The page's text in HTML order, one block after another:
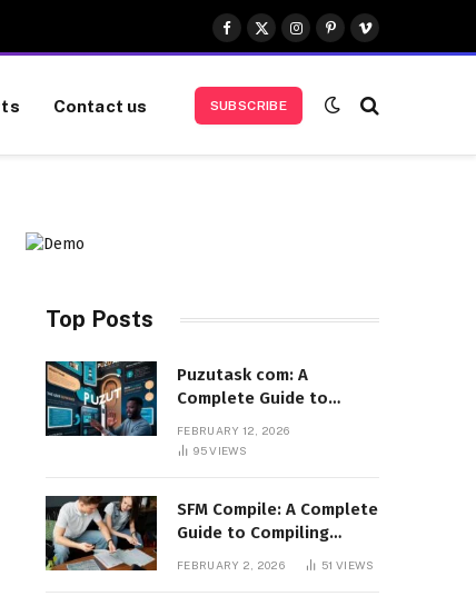
Facebook
X
(Twitter)
Instagram
Pinterest
Vimeo
Contact us SUBSCRIBE
Top Posts
Puzutask com: A
Complete Guide to
User Experience
FEBRUARY 12, 2026
95VIEWS
SFM Compile: A Complete
Guide to Compiling
Models, Maps, and
FEBRUARY 2, 2026 51VIEWS